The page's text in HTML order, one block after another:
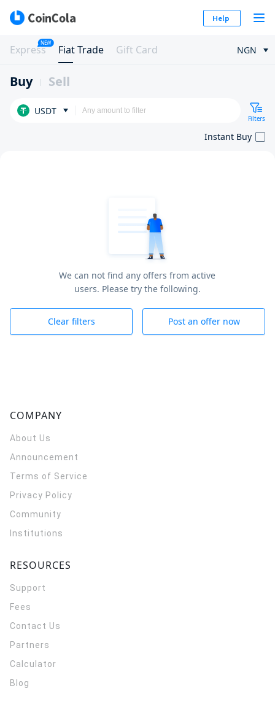
Help
Express
NEW
Fiat Trade Gift Card NGN
Buy Sell
USDT
Filters
Instant Buy
We can not find any offers from active
users. Please try the following.
Clear filters Post an offer now
COMPANY
About Us
Announcement
Terms of Service
Privacy Policy
Community
Institutions
RESOURCES
Support
Fees
Contact Us
Partners
Calculator
Blog